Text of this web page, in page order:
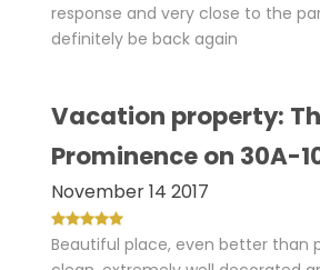
response and very close to the
definitely be back again
Vacation property:
Prominence on 30A-
November 14 2017
Beautiful place, even better than